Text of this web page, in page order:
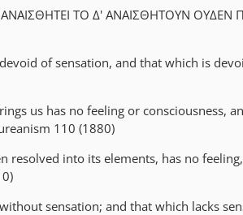
TΟ Δ' AΝAΙΣΘΗTΟΥΝ ΟΥΔEΝ
of sensation, and that which is
us has no feeling or consciousness,
110 (1880)
resolved into its elements, has no
sensation; and that which lacks